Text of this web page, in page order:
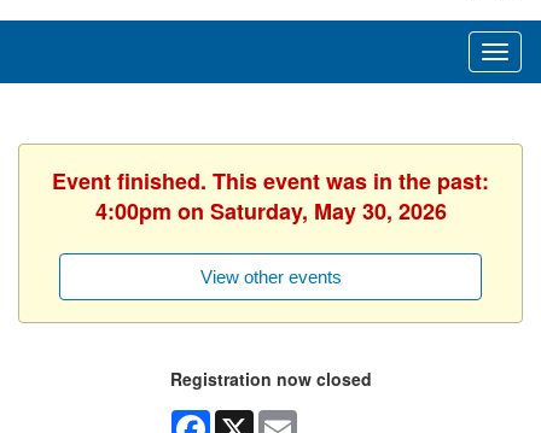
Event finished. This event was in the past:
4:00pm on Saturday, May 30, 2026
View other events
Registration now closed
Facebook
X